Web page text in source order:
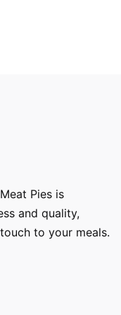
Pies is
and quality,
to your meals.